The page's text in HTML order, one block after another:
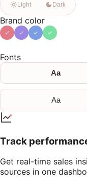
Light Dark
Brand color
Fonts
Aa
Aa
Track
Get real-time sales
sources in one